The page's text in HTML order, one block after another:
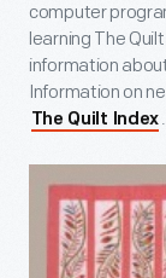
computer
learning The
information
Information on
The Quilt Index .